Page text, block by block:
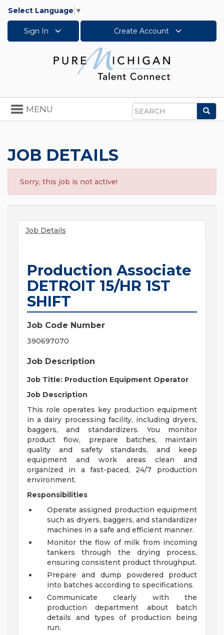
Select Language ▼
Sign In Create Account
Search
Toggle
navigation
MENU
JOB DETAILS
Sorry, this job is not active!
Job Details
Production Associate
DETROIT 15/HR 1ST
SHIFT
Job Code Number
390697070
Job Description
Job Title: Production Equipment Operator
Job Description
This role operates key production equipment
in a dairy processing facility, including dryers,
baggers, and standardizers. You monitor
product flow, prepare batches, maintain
quality and safety standards, and keep
equipment and work areas clean and
organized in a fast-paced, 24/7 production
environment.
Responsibilities
Operate assigned production equipment
such as dryers, baggers, and standardizer
machines in a safe and efficient manner.
Monitor the flow of milk from incoming
tankers through the drying process,
ensuring consistent product throughput.
Prepare and dump powdered product
into batches according to specifications.
Communicate clearly with the
production department about batch
details and types of production being
run.